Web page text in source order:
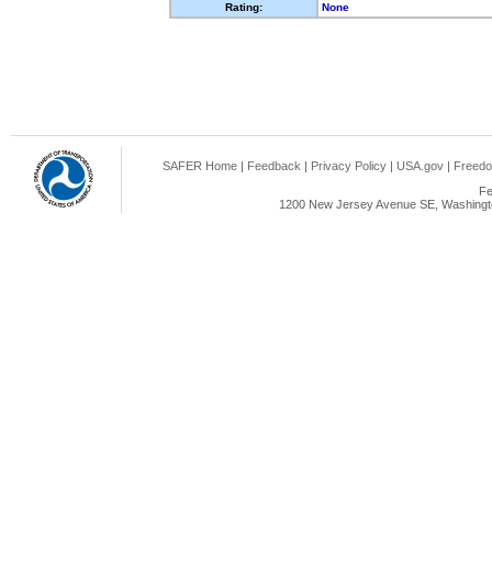
Rating:
None
SAFER Home | Feedback | Privacy Policy | USA.gov |
1200 New Jersey Avenue SE,